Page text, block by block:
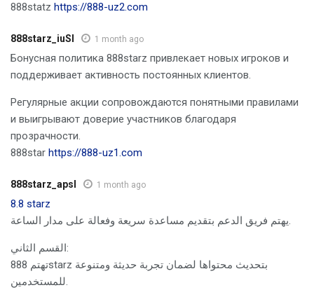
888statz https://888-uz2.com
888starz_iuSl 1 month ago
Бонусная политика 888starz привлекает новых игроков и
поддерживает активность постоянных клиентов.
Регулярные акции сопровождаются понятными правилами
и выигрывают доверие участников благодаря
прозрачности.
888star https://888-uz1.com
888starz_apsl 1 month ago
8.8 starz
يهتم فريق الدعم بتقديم مساعدة سريعة وفعالة على مدار الساعة.
القسم الثاني:
تهتم 888starz بتحديث محتواها لضمان تجربة حديثة ومتنوعة
للمستخدمين.